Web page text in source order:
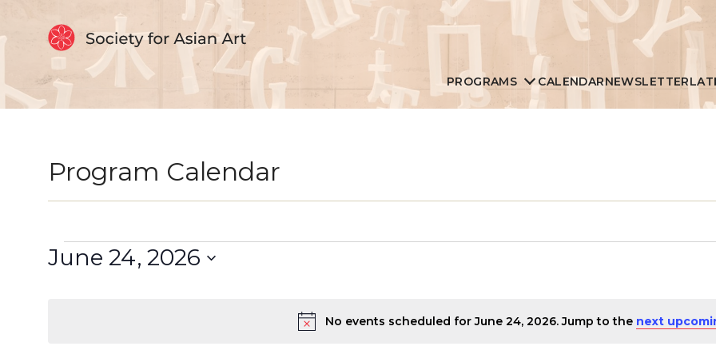
PROGRAMS CALENDARNEWSLETTER
Notice
No events scheduled for June 24, 2026. Jump to the next
Program Calendar
Events
June 24, 2026
Select
date.